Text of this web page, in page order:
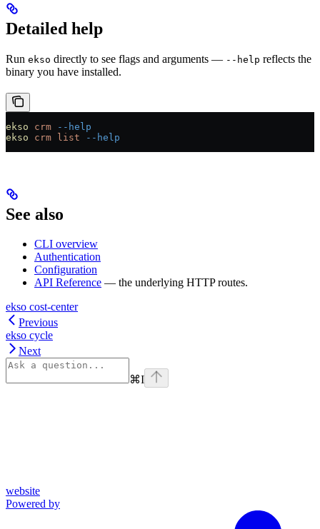
Detailed help
Run ekso directly to see flags and arguments — --help reflects the
binary you have installed.
ekso crm --help
ekso crm list --help
See also
CLI overview
Authentication
Configuration
API Reference — the underlying HTTP routes.
ekso cost-center
Previous
ekso cycle
Next
⌘I
website
Powered by